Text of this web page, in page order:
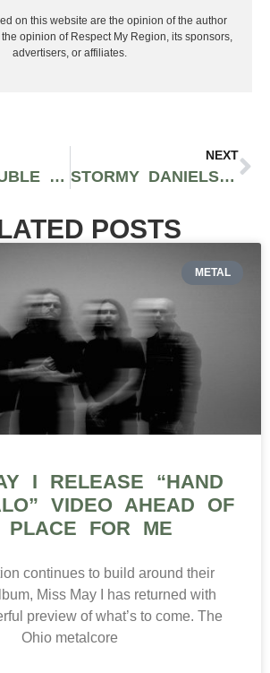
on this website are the opinion of the author
opinion of Respect My Region, its sponsors,
advertisers, or affiliates.
WATER-SOLUBLE CBD IS GOING TO CHANGE THE GAME FOR THE FOOD AND BEVERAGE INDUSTRY
NEXT
STORMY DANIELS COLLABS WITH SPOKANE PROCESSOR FOREST PHARMS TO CREATE CBD LUBRICANT TEMPEST BY STORMY
POSTS
METAL
I RELEASE “HAND
VIDEO AHEAD OF
PLACE FOR ME
continues to build around their
Miss May I has returned with
preview of what’s to come. The
Ohio metalcore